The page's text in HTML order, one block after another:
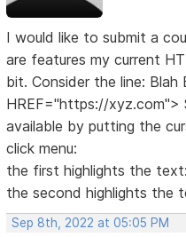
I would like to submit a
are features my current
bit. Consider the line: Blah
HREF="https://
available by putting the
click menu:
the first highlights the
the second highlights the
Sep 8th, 2022 at 05:05 PM